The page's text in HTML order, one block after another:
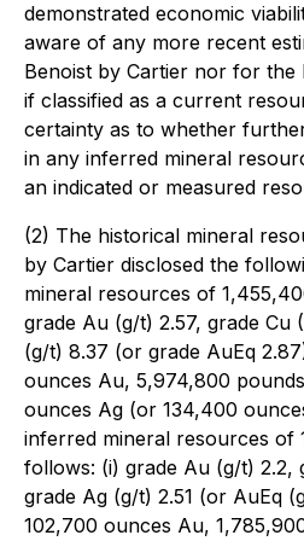
demonstrated economic
aware of any more recent
Benoist by Cartier nor for the
if classified as a current
certainty as to whether
in any inferred mineral
an indicated or measured
(2) The historical mineral
by Cartier disclosed the
mineral resources of
grade Au (g/t) 2.57, grade Cu
(g/t) 8.37 (or grade AuEq
ounces Au, 5,974,800
ounces Ag (or 134,400
inferred mineral resources of
follows: (i) grade Au (g/t) 2.2,
grade Ag (g/t) 2.51 (or AuEq
102,700 ounces Au,